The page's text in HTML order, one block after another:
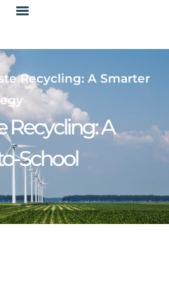
Recycling: A Smarter
Recycling: A
School